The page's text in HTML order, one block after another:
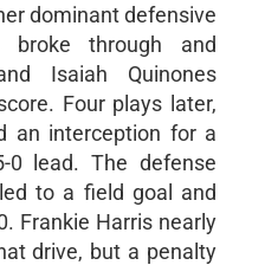
dominant defensive
broke through and
Isaiah Quinones
Four plays later,
an interception for a
0 lead. The defense
to a field goal and
Frankie Harris nearly
drive, but a penalty